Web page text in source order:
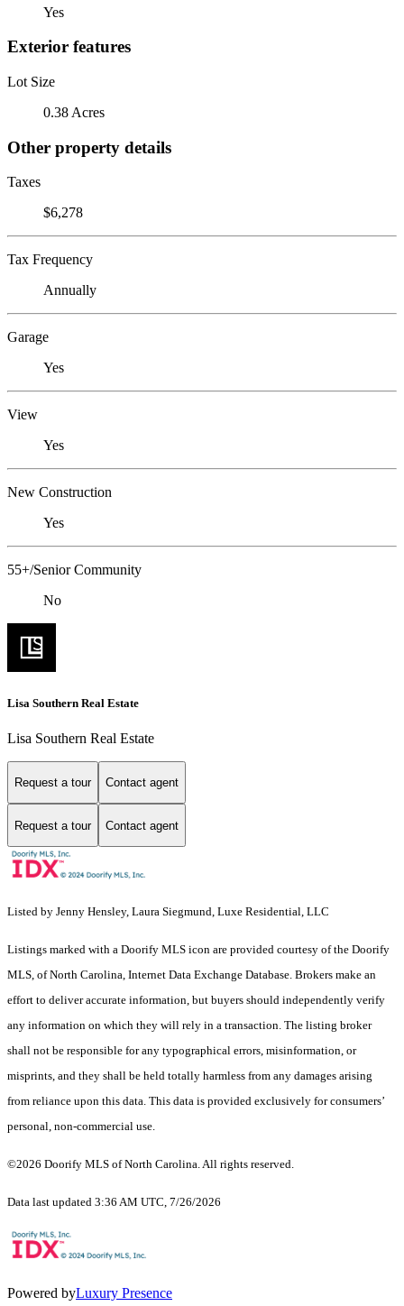
Yes
Exterior features
Lot Size
0.38 Acres
Other property details
Taxes
$6,278
Tax Frequency
Annually
Garage
Yes
View
Yes
New Construction
Yes
55+/Senior Community
No
Lisa Southern Real Estate
Lisa Southern Real Estate
Request a tour Contact agent
Request a tour Contact agent
Listed by Jenny Hensley, Laura Siegmund, Luxe Residential, LLC
Listings marked with a Doorify MLS icon are provided courtesy of the Doorify
MLS, of North Carolina, Internet Data Exchange Database. Brokers make an
effort to deliver accurate information, but buyers should independently verify
any information on which they will rely in a transaction. The listing broker
shall not be responsible for any typographical errors, misinformation, or
misprints, and they shall be held totally harmless from any damages arising
from reliance upon this data. This data is provided exclusively for consumers’
personal, non-commercial use.
©2026 Doorify MLS of North Carolina. All rights reserved.
Data last updated 3:36 AM UTC, 7/26/2026
Powered byLuxury Presence